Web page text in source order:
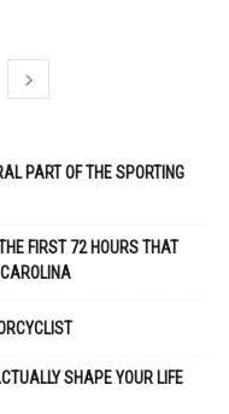
PART OF THE SPORTING
FIRST 72 HOURS THAT
SHAPE YOUR LIFE